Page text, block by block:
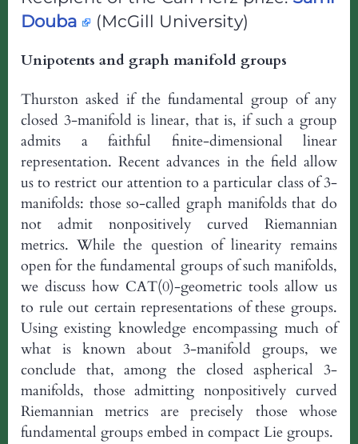
Douba
(McGill University)
Unipotents and graph manifold groups
Thurston asked if the fundamental group of any
closed 3-manifold is linear, that is, if such a group
admits a faithful finite-dimensional linear
representation. Recent advances in the field allow
us to restrict our attention to a particular class of 3-
manifolds: those so-called graph manifolds that do
not admit nonpositively curved Riemannian
metrics. While the question of linearity remains
open for the fundamental groups of such manifolds,
we discuss how CAT(0)-geometric tools allow us
to rule out certain representations of these groups.
Using existing knowledge encompassing much of
what is known about 3-manifold groups, we
conclude that, among the closed aspherical 3-
manifolds, those admitting nonpositively curved
Riemannian metrics are precisely those whose
fundamental groups embed in compact Lie groups.